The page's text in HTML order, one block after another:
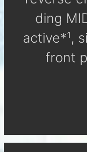
ding
active*¹,
front